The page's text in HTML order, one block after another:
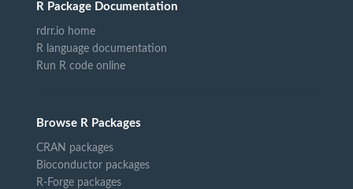
R Package Documentation
rdrr.io home
R language documentation
Run R code online
Browse R Packages
CRAN packages
Bioconductor packages
R-Forge packages